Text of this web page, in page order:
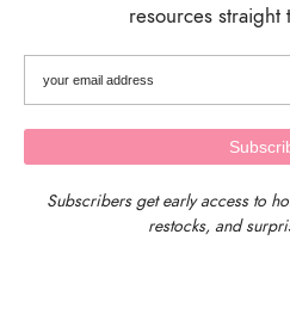
resources
Subscribers get early access to
restocks, and